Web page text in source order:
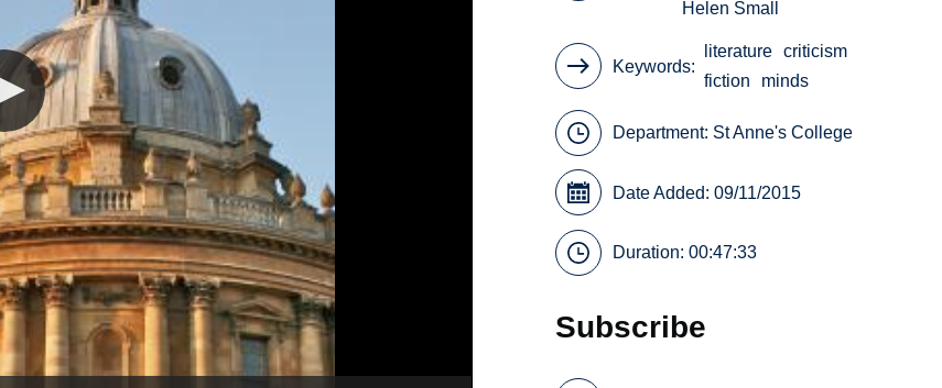
Helen Small
Keywords
literature criticism
fiction
minds
Department: St Anne's College
Date Added: 09/11/2015
Duration: 00:47:33
Subscribe